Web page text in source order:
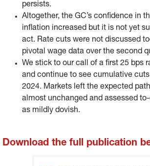
persists.
Altogether, the GC’s confidence in
inflation increased but it is not yet
act. Rate cuts were not discussed
pivotal wage data over the second
We stick to our call of a first 25 bps
and continue to see cumulative
2024. Markets left the expected
almost unchanged and assessed
as mildly dovish.
Download the full publication